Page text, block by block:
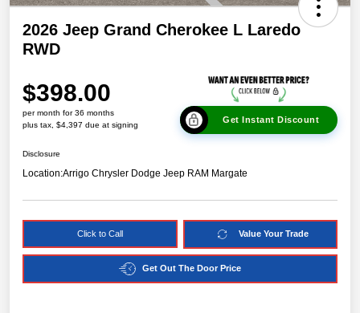
2026 Jeep Grand Cherokee L Laredo
RWD
$398.00
per month for 36 months
plus tax, $4,397 due at signing
Get Instant Discount
Disclosure
Location:Arrigo Chrysler Dodge Jeep RAM Margate
Click to Call Value Your Trade
Get Out The Door Price